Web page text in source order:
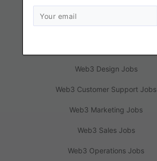
Web3 Design Jobs
Web3 Customer Support Jobs
Web3 Marketing Jobs
Web3 Sales Jobs
Web3 Operations Jobs